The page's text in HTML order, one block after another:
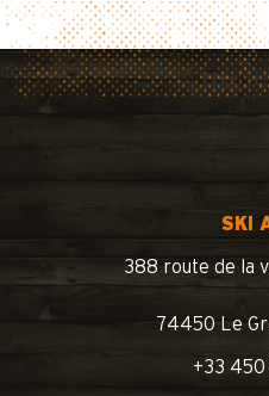
SKI
388 route de la
74450 Le
+33 450